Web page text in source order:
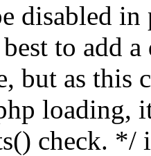
disabled
to add
but as this
loading,
check. */